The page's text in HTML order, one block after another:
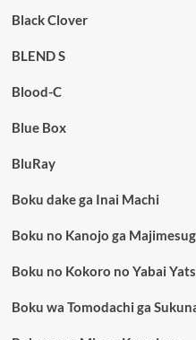
Black Clover
BLEND S
Blood-C
Blue Box
BluRay
Boku dake ga Inai Machi
Boku no Kanojo ga
Boku no Kokoro no Yabai
Boku wa Tomodachi ga